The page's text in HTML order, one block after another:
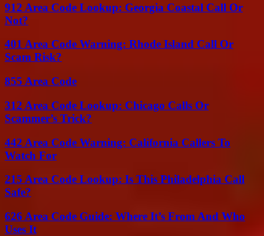
912 Area Code Lookup: Georgia Coastal Call Or
Not?
401 Area Code Warning: Rhode Island Call Or
Scam Risk?
855 Area Code
312 Area Code Lookup: Chicago Calls Or
Scammer’s Trick?
442 Area Code Warning: California Callers To
Watch For
215 Area Code Lookup: Is This Philadelphia Call
Safe?
626 Area Code Guide: Where It’s From And Who
Uses It